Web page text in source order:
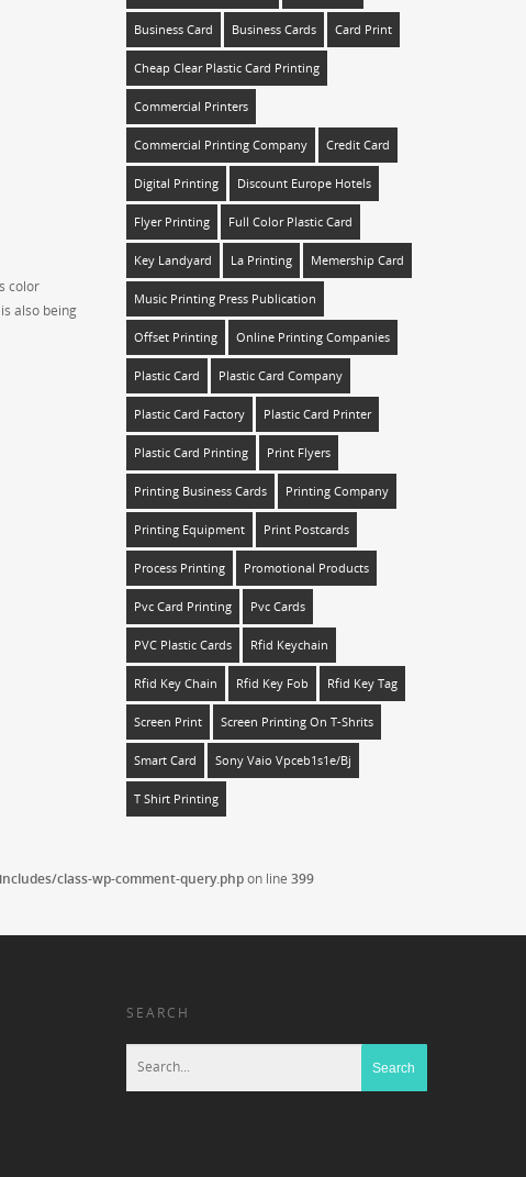
color
also being
Business Card Business Cards Card Print
Cheap Clear Plastic Card Printing
Commercial Printers
Commercial Printing Company Credit Card
Digital Printing Discount Europe Hotels
Flyer Printing Full Color Plastic Card
Key Landyard La Printing Memership Card
Music Printing Press Publication
Offset Printing Online Printing Companies
Plastic Card Plastic Card Company
Plastic Card Factory Plastic Card Printer
Plastic Card Printing Print Flyers
Printing Business Cards Printing Company
Printing Equipment Print Postcards
Process Printing Promotional Products
Pvc Card Printing Pvc Cards
PVC Plastic Cards Rfid Keychain
Rfid Key Chain Rfid Key Fob Rfid Key Tag
Screen Print Screen Printing On T-Shrits
Smart Card Sony Vaio Vpceb1s1e/bj
T Shirt Printing
class-wp-comment-query.phpon line 399
SEARCH